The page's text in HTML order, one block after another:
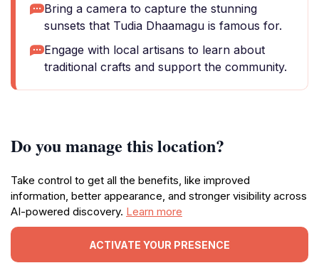
Bring a camera to capture the stunning
sunsets that Tudia Dhaamagu is famous for.
Engage with local artisans to learn about
traditional crafts and support the community.
Do you manage this location?
Take control to get all the benefits, like improved
information, better appearance, and stronger visibility across
AI-powered discovery. Learn more
ACTIVATE YOUR PRESENCE